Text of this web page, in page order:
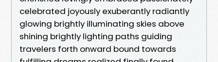
celebrated joyously exuberantly radiantly
glowing brightly illuminating skies above
shining brightly lighting paths guiding
travelers forth onward bound towards